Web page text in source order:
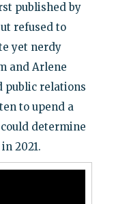
published by
refused to
yet nerdy
and Arlene
public relations
to upend a
determine
2021.